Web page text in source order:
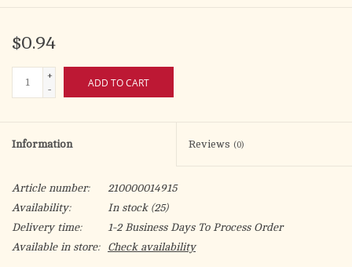
$0.94
+
-
ADD TO CART
Information Reviews (0)
Article number:
210000014915
Availability:
In stock(25)
Delivery time:
1-2 Business Days To Process Order
Available in store:
Check availability